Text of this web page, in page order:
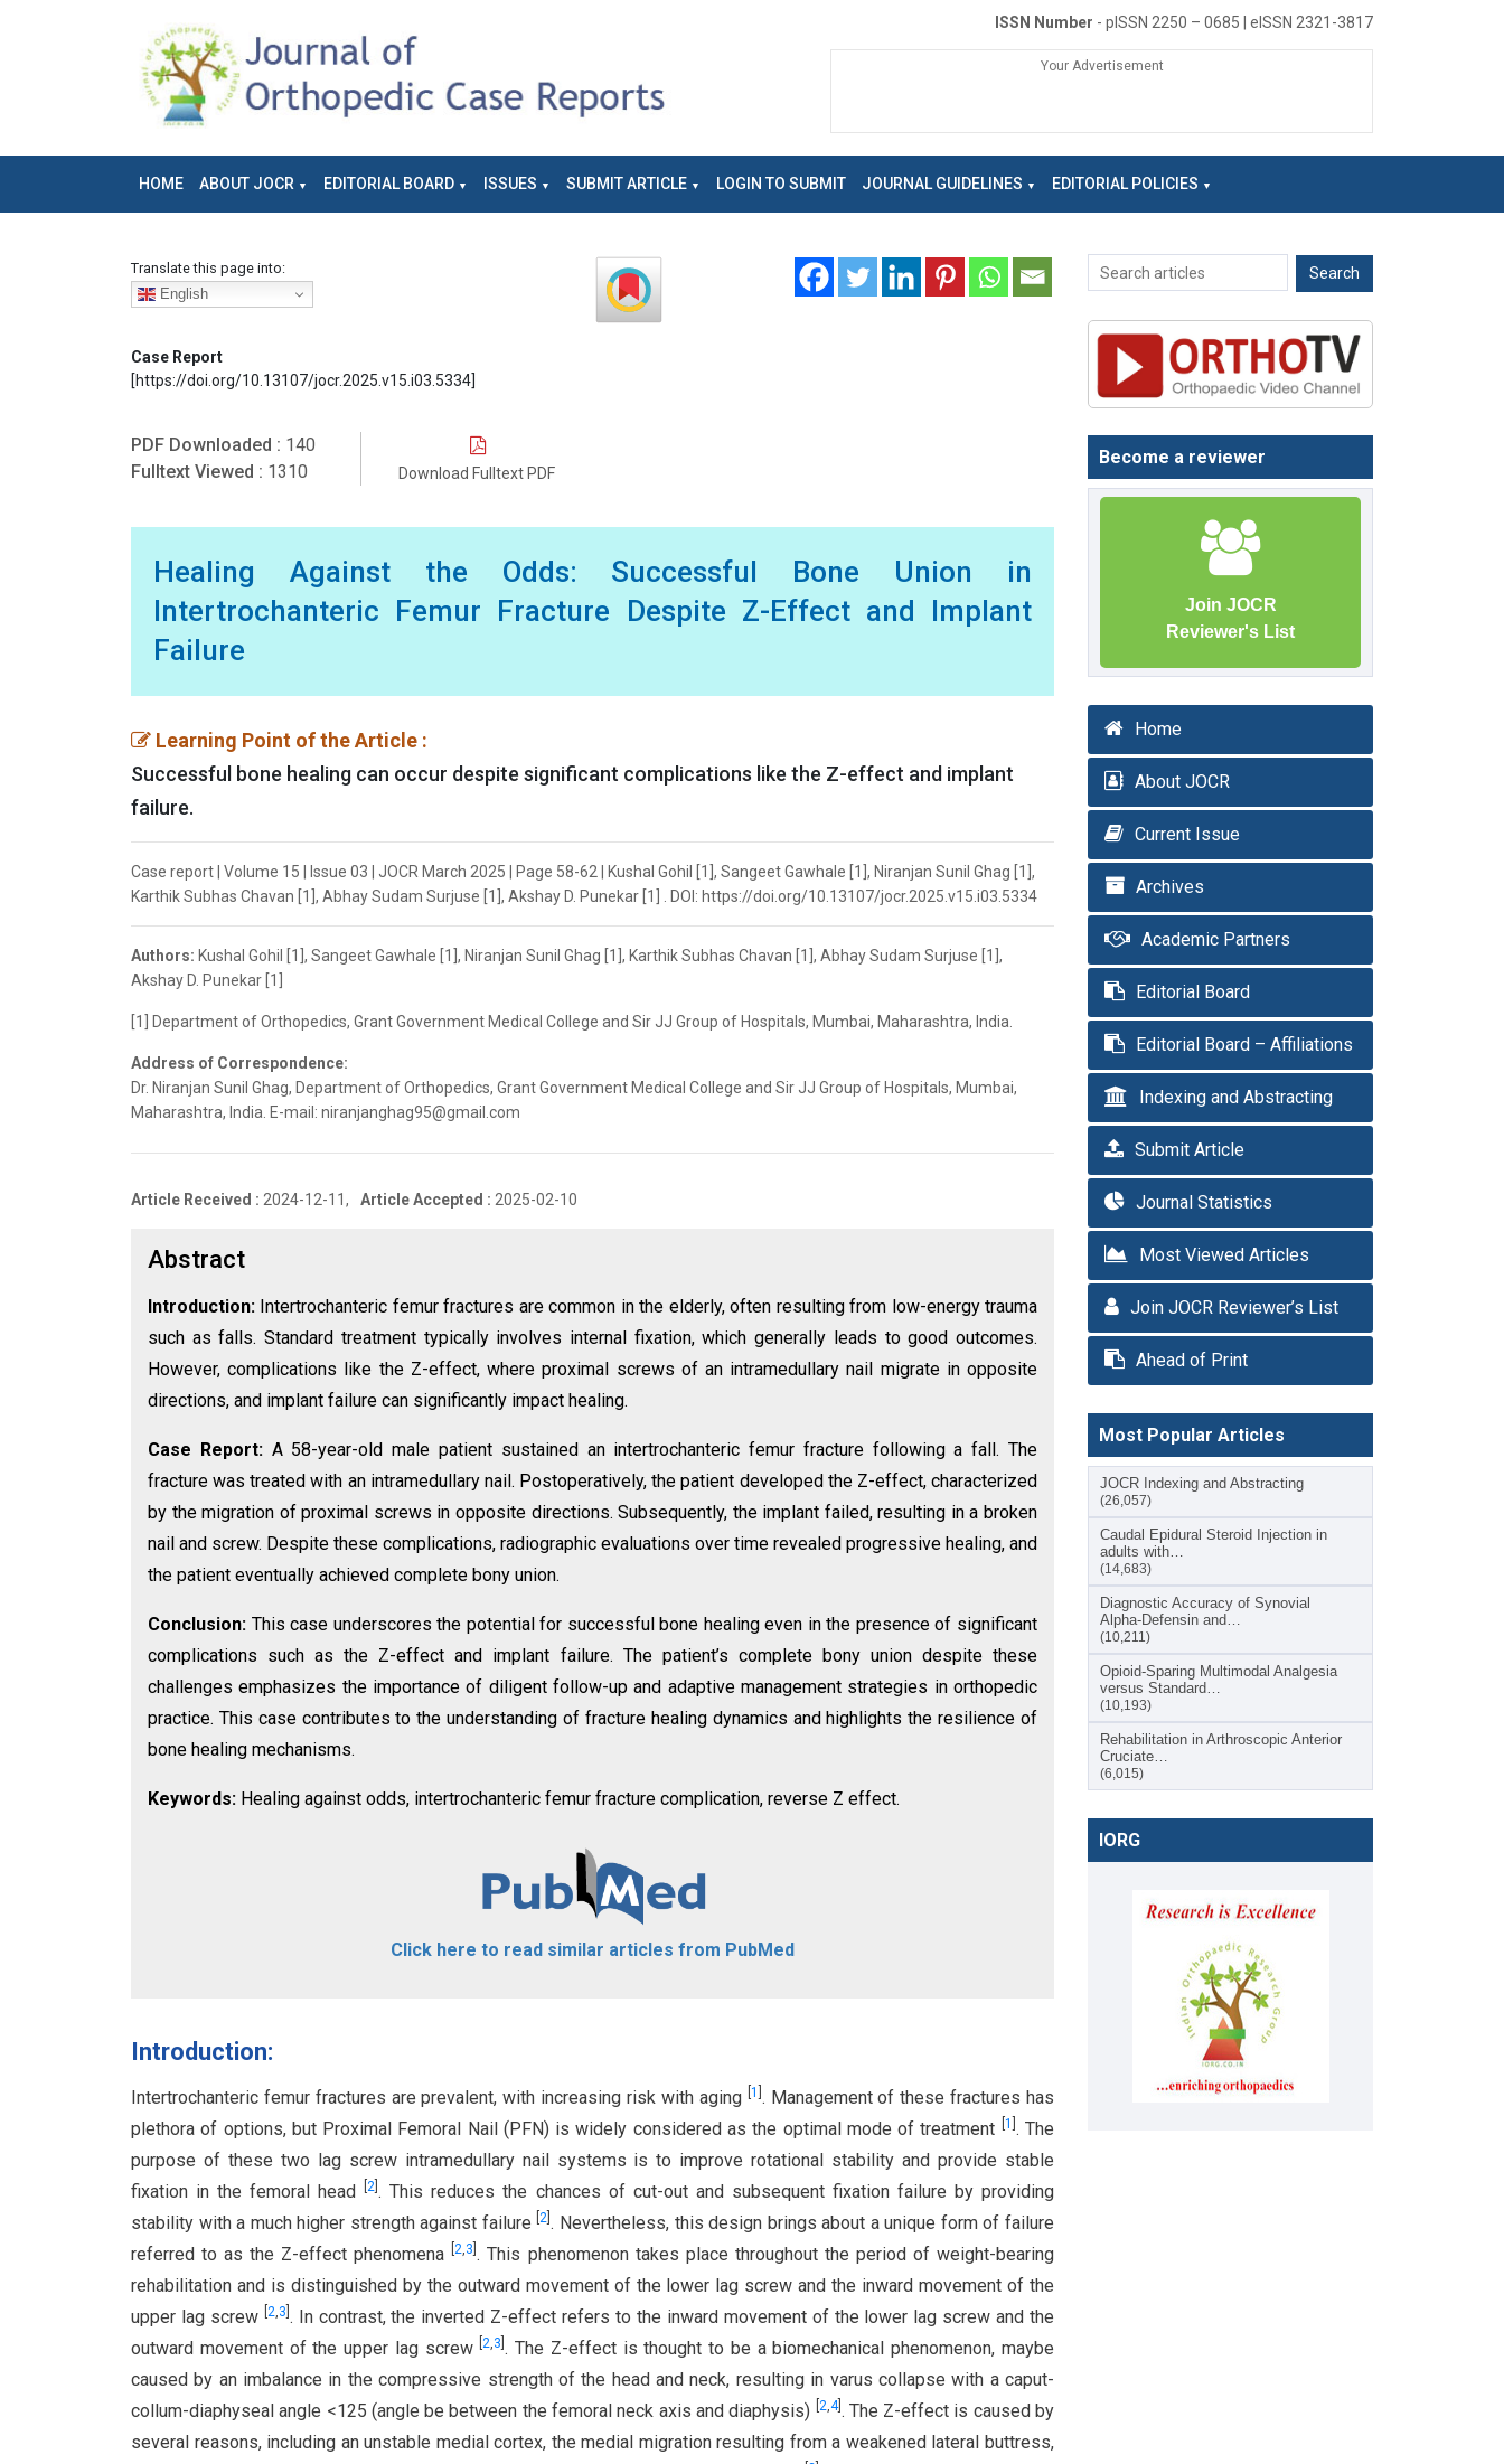
ISSN Number - pISSN 2250 – 0685 | eISSN 2321-3817
Your Advertisement
HOME ABOUT JOCR EDITORIAL BOARD ISSUES SUBMIT ARTICLE LOGIN TO SUBMIT JOURNAL GUIDELINES EDITORIAL POLICIES
Translate this page into:
English
Case Report
[https://doi.org/10.13107/jocr.2025.v15.i03.5334]
PDF Downloaded : 140
Fulltext Viewed : 1310 Download Fulltext PDF
Healing Against the Odds: Successful Bone Union in
Intertrochanteric Femur Fracture Despite Z-Effect and Implant
Failure
Learning Point of the Article :
Successful bone healing can occur despite significant complications like the Z-effect and implant
failure.
Case report | Volume 15 | Issue 03 | JOCR March 2025 | Page 58-62 | Kushal Gohil [1], Sangeet Gawhale [1], Niranjan Sunil Ghag [1],
Karthik Subhas Chavan [1], Abhay Sudam Surjuse [1], Akshay D. Punekar [1] . DOI: https://doi.org/10.13107/jocr.2025.v15.i03.5334
Authors: Kushal Gohil [1], Sangeet Gawhale [1], Niranjan Sunil Ghag [1], Karthik Subhas Chavan [1], Abhay Sudam Surjuse [1],
Akshay D. Punekar [1]
[1] Department of Orthopedics, Grant Government Medical College and Sir JJ Group of Hospitals, Mumbai, Maharashtra, India.
Address of Correspondence:
Dr. Niranjan Sunil Ghag, Department of Orthopedics, Grant Government Medical College and Sir JJ Group of Hospitals, Mumbai,
Maharashtra, India. E-mail: niranjanghag95@gmail.com
Article Received : 2024-12-11, Article Accepted : 2025-02-10
Abstract
Introduction: Intertrochanteric femur fractures are common in the elderly, often resulting from low-energy trauma
such as falls. Standard treatment typically involves internal fixation, which generally leads to good outcomes.
However, complications like the Z-effect, where proximal screws of an intramedullary nail migrate in opposite
directions, and implant failure can significantly impact healing.
Case Report: A 58-year-old male patient sustained an intertrochanteric femur fracture following a fall. The
fracture was treated with an intramedullary nail. Postoperatively, the patient developed the Z-effect, characterized
by the migration of proximal screws in opposite directions. Subsequently, the implant failed, resulting in a broken
nail and screw. Despite these complications, radiographic evaluations over time revealed progressive healing, and
the patient eventually achieved complete bony union.
Conclusion: This case underscores the potential for successful bone healing even in the presence of significant
complications such as the Z-effect and implant failure. The patient’s complete bony union despite these
challenges emphasizes the importance of diligent follow-up and adaptive management strategies in orthopedic
practice. This case contributes to the understanding of fracture healing dynamics and highlights the resilience of
bone healing mechanisms.
Keywords: Healing against odds, intertrochanteric femur fracture complication, reverse Z effect.
Click here to read similar articles from PubMed
Introduction:
Intertrochanteric femur fractures are prevalent, with increasing risk with aging 1 . Management of these fractures has
plethora of options, but Proximal Femoral Nail (PFN) is widely considered as the optimal mode of treatment
1 . The
purpose of these two lag screw intramedullary nail systems is to improve rotational stability and provide stable
fixation in the femoral head[2 . This reduces the chances of cut-out and subsequent fixation failure by providing
stability with a much higher strength against failure[2 . Nevertheless, this design brings about a unique form of failure
referred to as the Z-effect phenomena[2,3 . This phenomenon takes place throughout the period of weight-bearing
rehabilitation and is distinguished by the outward movement of the lower lag screw and the inward movement of the
upper lag screw 2,3 . In contrast, the inverted Z-effect refers to the inward movement of the lower lag screw and the
outward movement of the upper lag screw[2,3 . The Z-effect is thought to be a biomechanical phenomenon, maybe
caused by an imbalance in the compressive strength of the head and neck, resulting in varus collapse with a caput-
collum-diaphyseal angle <125 (angle be between the femoral neck axis and diaphysis) 2,4]. The Z-effect is caused by
several reasons, including an unstable medial cortex, the medial migration resulting from a weakened lateral buttress,
Become a reviewer
Join JOCR
Reviewer's List
Home
About JOCR
Current Issue
Archives
Academic Partners
Editorial Board
Editorial Board – Affiliations
Indexing and Abstracting
Submit Article
Journal Statistics
Most Viewed Articles
Join JOCR Reviewer’s List
Ahead of Print
Most Popular Articles
JOCR Indexing and Abstracting
(26,057)
Caudal Epidural Steroid Injection in
adults with…
(14,683)
Diagnostic Accuracy of Synovial
Alpha-Defensin and…
(10,211)
Opioid-Sparing Multimodal Analgesia
versus Standard…
(10,193)
Rehabilitation in Arthroscopic Anterior
Cruciate…
(6,015)
IORG